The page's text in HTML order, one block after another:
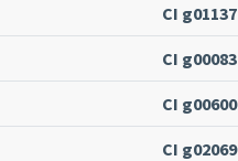
CI g01137
CI g00083
CI g00600
CI g02069